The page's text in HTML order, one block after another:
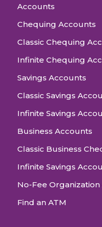
Accounts
Chequing Accounts
Classic Chequing
Infinite Chequing
Savings Accounts
Classic Savings
Infinite Savings
Business Accounts
Classic Business
Infinite Savings
No-Fee
Find an ATM